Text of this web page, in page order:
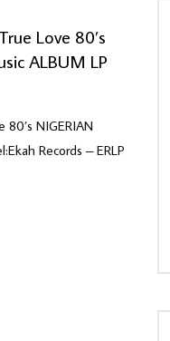
Love 80’s
ALBUM LP
NIGERIAN
Records – ERLP